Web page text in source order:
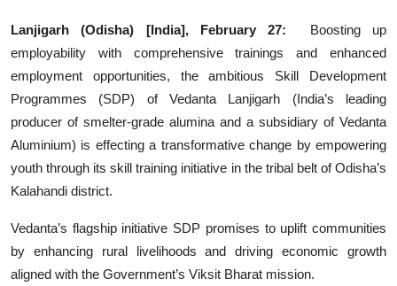
Press Release
Sangri Buzz
Lanjigarh (Odisha) [India], February 27:
Boosting up
employability with comprehensive trainings and enhanced
employment opportunities, the ambitious Skill Development
Programmes (SDP) of Vedanta Lanjigarh (India’s leading
producer of smelter-grade alumina and a subsidiary of Vedanta
Aluminium) is effecting a transformative change by empowering
youth through its skill training initiative in the tribal belt of Odisha’s
Kalahandi district.
Vedanta’s flagship initiative SDP promises to uplift communities
by enhancing rural livelihoods and driving economic growth
aligned with the Government’s Viksit Bharat mission.